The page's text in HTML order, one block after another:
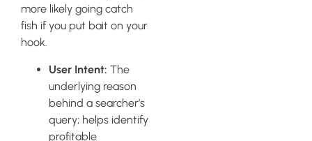
more likely going catch
fish if you put bait on your
hook.
User Intent: The
underlying reason
behind a searcher’s
query; helps identify
profitable